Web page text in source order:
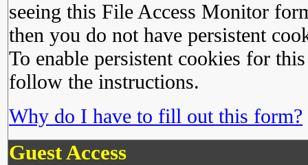
seeing this File Access Monitor
then you do not have persistent
To enable persistent cookies for
follow the instructions.
Why do I have to fill out this form?
Guest Access